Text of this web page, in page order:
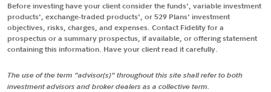
Before investing have your client consider the funds', variable investment
products', exchange-traded products', or 529 Plans' investment
objectives, risks, charges, and expenses. Contact Fidelity for a
prospectus or a summary prospectus, if available, or offering statement
containing this information. Have your client read it carefully.
The use of the term "advisor(s)" throughout this site shall refer to both
investment advisors and broker dealers as a collective term.